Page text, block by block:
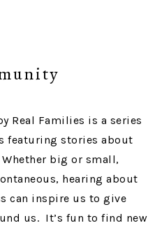
Real Families is a series
featuring stories about
big or small,
hearing about
can inspire us to give
us. It’s fun to find new